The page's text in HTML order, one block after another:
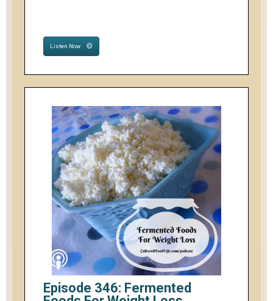
Listen Now
Episode 346: Fermented